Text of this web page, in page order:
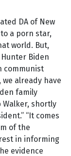
DA of New
a porn star,
world. But,
Biden
communist
we already have
family
Walker, shortly
“It comes
of the
in informing
evidence